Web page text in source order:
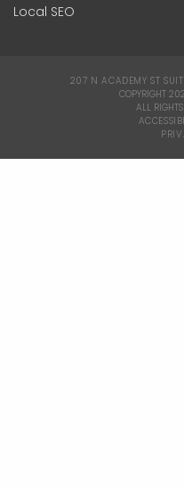
Local SEO
207 N ACADEMY ST
COPYRIGHT
ALL RIGHTS